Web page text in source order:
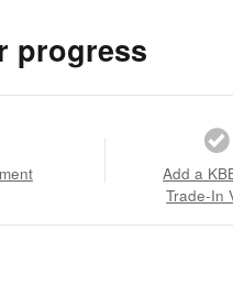
progress
Add a
Trade-In